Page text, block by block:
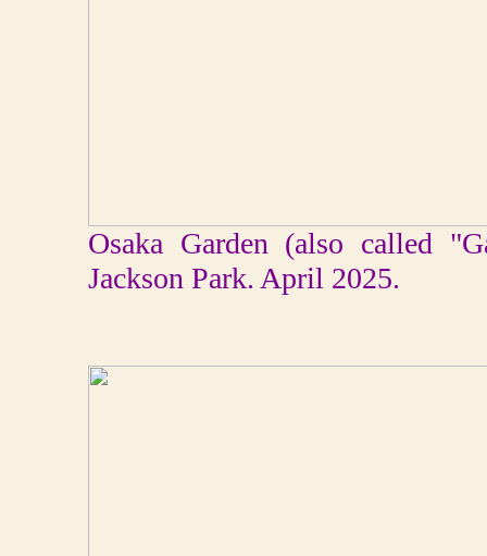
Osaka Garden (also called
Jackson Park. April 2025.